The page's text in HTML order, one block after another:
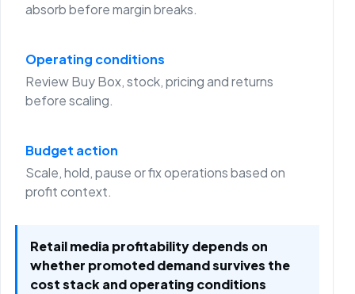
absorb before margin breaks.
Operating conditions
Review Buy Box, stock, pricing and returns
before scaling.
Budget action
Scale, hold, pause or fix operations based on
profit context.
Retail media profitability depends on
whether promoted demand survives the
cost stack and operating conditions